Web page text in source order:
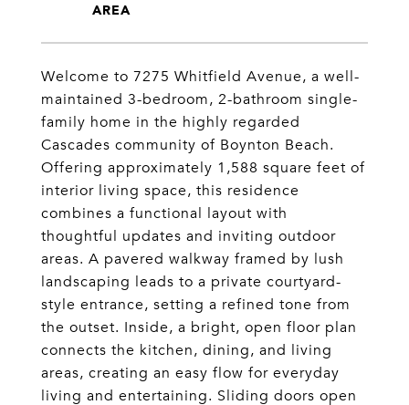
Welcome to 7275 Whitfield Avenue, a well-
maintained 3-bedroom, 2-bathroom single-
family home in the highly regarded
Cascades community of Boynton Beach.
Offering approximately 1,588 square feet of
interior living space, this residence
combines a functional layout with
thoughtful updates and inviting outdoor
areas. A pavered walkway framed by lush
landscaping leads to a private courtyard-
style entrance, setting a refined tone from
the outset. Inside, a bright, open floor plan
connects the kitchen, dining, and living
areas, creating an easy flow for everyday
living and entertaining. Sliding doors open